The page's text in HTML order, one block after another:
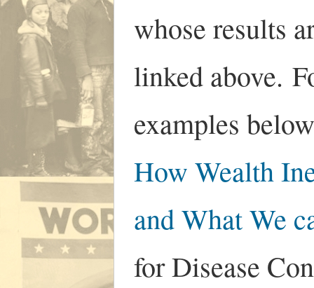
whose results
linked above.
examples
How Wealth
and What We
for Disease